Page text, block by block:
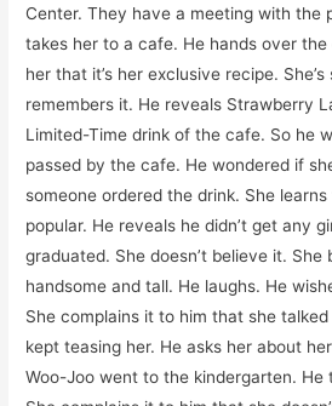
Center. They have a meeting with the
takes her to a cafe. He hands over the
her that it’s her exclusive recipe.
remembers it. He reveals Strawberry
Limited-Time drink of the cafe. So he
passed by the cafe. He wondered if
someone ordered the drink. She learns
popular. He reveals he didn’t get any
graduated. She doesn’t believe it. She
handsome and tall. He laughs. He
She complains it to him that she
kept teasing her. He asks her about
Woo-Joo went to the kindergarten. He